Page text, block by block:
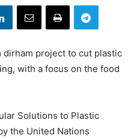
dirham project to cut plastic
with a focus on the food
Solutions to Plastic
the United Nations